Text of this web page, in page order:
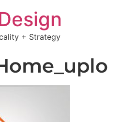
+ Strategy